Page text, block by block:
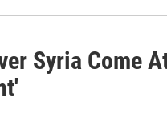
Syria Come